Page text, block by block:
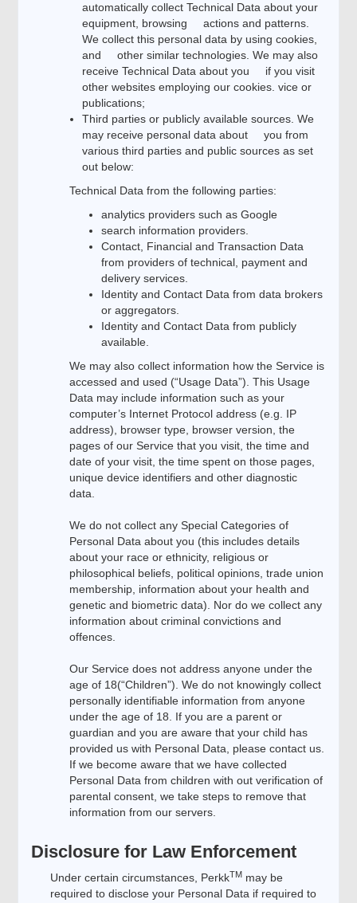
automatically collect Technical Data about your
equipment, browsing actions and patterns.
We collect this personal data by using cookies,
and other similar technologies. We may also
receive Technical Data about you if you visit
other websites employing our cookies. vice or
publications;
Third parties or publicly available sources. We
may receive personal data about you from
various third parties and public sources as set
out below:
Technical Data from the following parties:
analytics providers such as Google
search information providers.
Contact, Financial and Transaction Data
from providers of technical, payment and
delivery services.
Identity and Contact Data from data brokers
or aggregators.
Identity and Contact Data from publicly
available.
We may also collect information how the Service is
accessed and used (“Usage Data”). This Usage
Data may include information such as your
computer’s Internet Protocol address (e.g. IP
address), browser type, browser version, the
pages of our Service that you visit, the time and
date of your visit, the time spent on those pages,
unique device identifiers and other diagnostic
data.
We do not collect any Special Categories of
Personal Data about you (this includes details
about your race or ethnicity, religious or
philosophical beliefs, political opinions, trade union
membership, information about your health and
genetic and biometric data). Nor do we collect any
information about criminal convictions and
offences.
Our Service does not address anyone under the
age of 18(“Children”). We do not knowingly collect
personally identifiable information from anyone
under the age of 18. If you are a parent or
guardian and you are aware that your child has
provided us with Personal Data, please contact us.
If we become aware that we have collected
Personal Data from children with out verification of
parental consent, we take steps to remove that
information from our servers.
Disclosure for Law Enforcement
Under certain circumstances, PerkkTM may be
required to disclose your Personal Data if required to